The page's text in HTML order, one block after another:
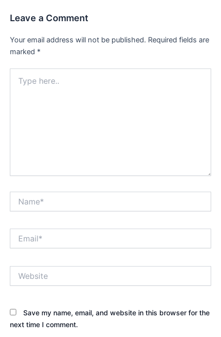
Leave a Comment
Your email address will not be published. Required fields are
marked *
here..
Save my name, email, and website in this browser for the
next time I comment.